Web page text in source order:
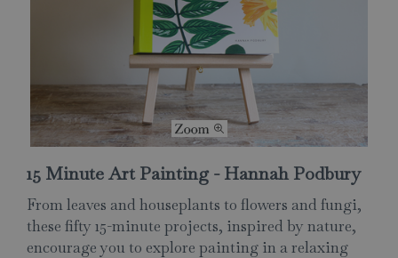
15 Minute Art Painting - Hannah Podbury
From leaves and houseplants to flowers and fungi,
these fifty 15-minute projects, inspired by nature,
encourage you to explore painting in a relaxing